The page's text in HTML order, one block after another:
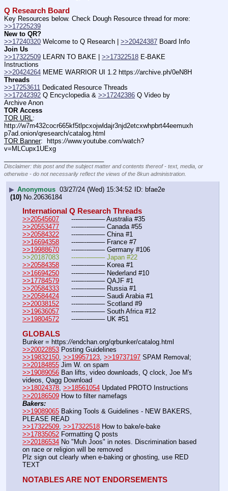
Q Research Board
>>17225239
New to QR?
>>17240320 Welcome to Q Research | >>20424387
Join Us
>>17322509 LEARN TO BAKE | >>17322518 E-BAKE
Instructions
>>20424264 MEME WARRIOR UI 1.2 https://archive.ph/0eN8H
Threads
>>17253611 Dedicated Resource Threads
>>17242392 Q Encyclopedia & >>17242386 Q Video by
Archive Anon
TOR Access
TOR URL:
http://w7m432cocr665kf5tlpcxojwldajr3njd2etcxwhpbrt44eemuxh
p7ad.onion/qresearch/catalog.html
TOR Banner:  https://www.youtube.com/watch?
v=MLCupx1UExg
Disclaimer: this post and the subject matter and contents thereof - text, media, or
otherwise - do not necessarily reflect the views of the 8kun administration.
▶ Anonymous 03/27/24 (Wed) 15:34:52
bfae2e
(10) No. 20636184
International Q Research Threads
>>20545607
	---—--——– Australia #35
>>20553477
	---—--——– Canada #55
>>20584322
	---—--——– China #1
>>16694358
	---—--——– France #7
>>19988670
	---—--——– Germany #106
>>20187083	---—--——– Japan #22
>>20584358
	---—--——– Korea #1
>>16694250
	---—--——– Nederland #10
>>17784579
	---—--——– QAJF #1
>>20584333
	---—--——– Russia #1
>>20584424
	---—--——– Saudi Arabia #1
>>20038152
	---—--——– Scotland #9
>>19636057
	---—--——– South Africa #12
>>19804572
	---—--——– UK #51
GLOBALS
Bunker = https://endchan.org/qrbunker/catalog.html
>>20022853 Posting Guidelines
>>19832150, >>19957123, >>19737197
>>20184855 Jim W. on spam
>>19089056 Ban lifts, video downloads, Q clock, Joe M's
videos, Qagg Download
>>18024378, >>18561054 Updated PROTO Instructions
>>20186509 How to filter namefags
Bakers:
>>19089065 Baking Tools & Guidelines - NEW BAKERS,
PLEASE READ
>>17322509 >>17322518 How to bake/e-bake
>>17835052 Formatting Q posts
>>20186534 No "Muh Joos" in notes. Discrimination based
on race or religion will be removed
Plz sign out clearly when e-baking or ghosting, use RED
TEXT
NOTABLES ARE NOT ENDORSEMENTS